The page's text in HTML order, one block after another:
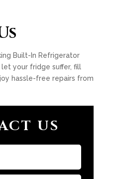
Built-In Refrigerator
let your fridge suffer, fill
hassle-free repairs from
US